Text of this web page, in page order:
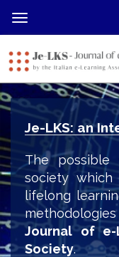
jump
page
content
Main
Navigation
Main
Content
Sidebar
Toggle
navigation
Je-LKS: an
The possible
society
lifelong
Journal of e-
Society.